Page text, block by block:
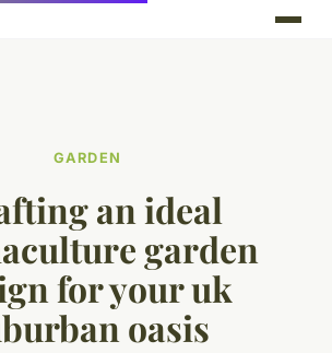
GARDEN
an ideal
garden
for your uk
oasis